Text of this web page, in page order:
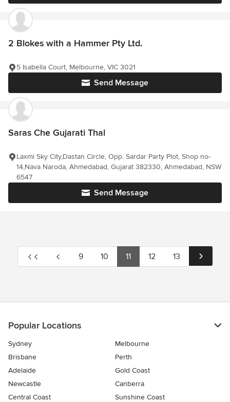
2 Blokes with a Hammer Pty Ltd.
Send Message
5 Isabella Court, Melbourne, VIC 3021
Saras Che Gujarati Thal
Send Message
Laxmi Sky City,Dastan Circle, Opp. Sardar Party Plot, Shop no-
14,Nava Naroda, Ahmedabad, Gujarat 382330, Ahmedabad, NSW
6547
9 10 11 12 13
Popular Locations
Sydney
Melbourne
Brisbane
Perth
Adelaide
Gold Coast
Newcastle
Canberra
Central Coast
Sunshine Coast